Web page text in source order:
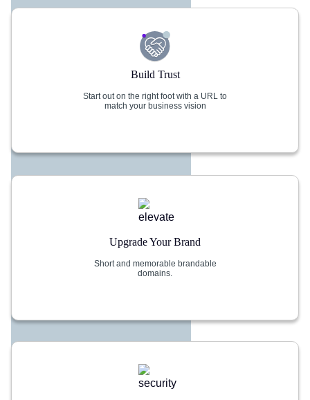
Build Trust
Start out on the right foot with a URL to
match your business vision
Upgrade Your Brand
Short and memorable brandable
domains.